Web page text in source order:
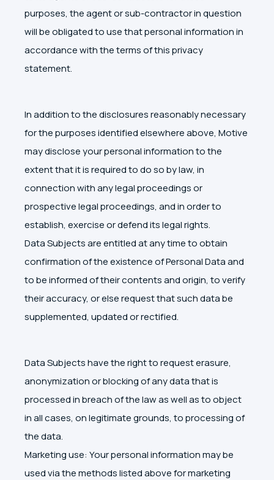
purposes, the agent or sub-contractor in question
will be obligated to use that personal information in
accordance with the terms of this privacy
statement.
In addition to the disclosures reasonably necessary
for the purposes identified elsewhere above, Motive
may disclose your personal information to the
extent that it is required to do so by law, in
connection with any legal proceedings or
prospective legal proceedings, and in order to
establish, exercise or defend its legal rights.
Data Subjects are entitled at any time to obtain
confirmation of the existence of Personal Data and
to be informed of their contents and origin, to verify
their accuracy, or else request that such data be
supplemented, updated or rectified.
Data Subjects have the right to request erasure,
anonymization or blocking of any data that is
processed in breach of the law as well as to object
in all cases, on legitimate grounds, to processing of
the data.
Marketing use: Your personal information may be
used via the methods listed above for marketing